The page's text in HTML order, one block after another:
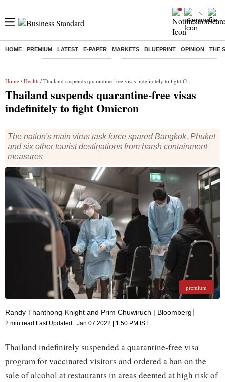
HOME PREMIUM LATEST E-PAPER MARKETS BLUEPRINT OPINION THE
Buzzing : Stock Market Highlights Eng vs Pak Test Series Schedule
Home / Health / Thailand suspends quarantine-free visas indefinitely to fight Omicron
Thailand suspends quarantine-free visas
indefinitely to fight Omicron
The nation's main virus task force spared Bangkok, Phuket
and six other tourist destinations from harsh containment
measures
premium
Randy Thanthong-Knight and Prim Chuwiruch | Bloomberg
2 min read Last Updated : Jan 07 2022 | 1:50 PM IST
Thailand indefinitely suspended a quarantine-free visa
program for vaccinated visitors and ordered a ban on the
sale of alcohol at restaurants in areas deemed at high risk of